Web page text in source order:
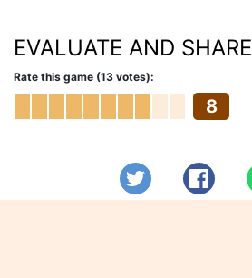
EVALUATE AND SHARE
Rate this game (13 votes):
8